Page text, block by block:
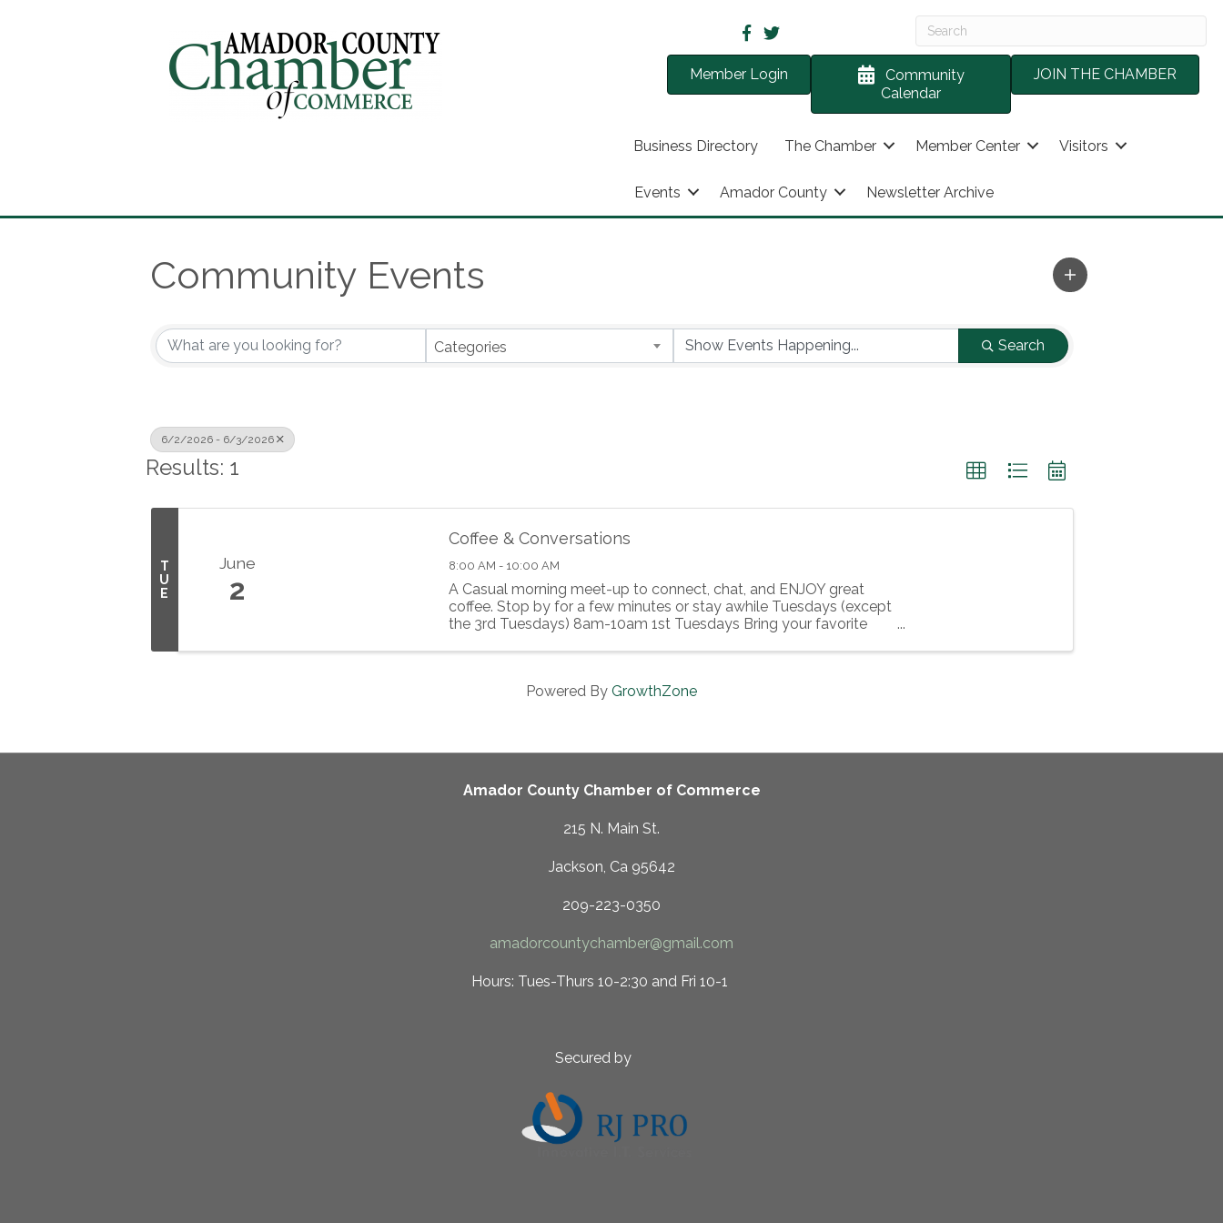
Member Login
Community
Calendar
JOIN THE CHAMBER
Business Directory The Chamber Member Center Visitors
Events Amador County Newsletter Archive
Community Events
Categories Search
6/2/2026 - 6/3/2026
Results: 1
T
U
E
June
2
Coffee & Conversations
8:00 AM - 10:00 AM
A Casual morning meet-up to connect, chat, and ENJOY great
coffee. Stop by for a few minutes or stay awhile Tuesdays (except
the 3rd Tuesdays) 8am-10am 1st Tuesdays Bring your favorite
Powered By GrowthZone
Amador County Chamber of Commerce
215 N. Main St.
Jackson, Ca 95642
209-223-0350
amadorcountychamber@gmail.com
Hours: Tues-Thurs 10-2:30 and Fri 10-1
Secured by